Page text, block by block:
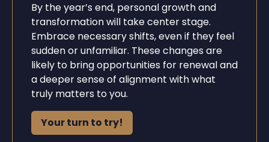
By the year’s end, personal growth and
transformation will take center stage.
Embrace necessary shifts, even if they feel
sudden or unfamiliar. These changes are
likely to bring opportunities for renewal and
a deeper sense of alignment with what
truly matters to you.
Your turn to try!